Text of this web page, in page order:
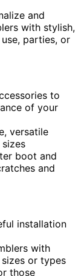
and
with stylish,
parties, or
to
of your
versatile
boot and
and
installation
with
or types
those